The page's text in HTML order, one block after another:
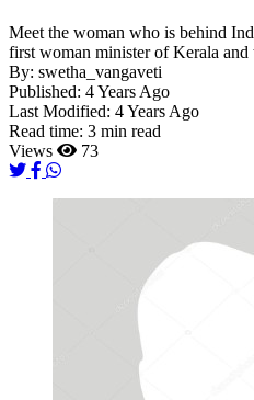
Meet the woman who is behind
first woman minister of Kerala
By: swetha_vangaveti
Published: 4 Years Ago
Last Modified: 4 Years Ago
Read time: 3 min read
Views
73